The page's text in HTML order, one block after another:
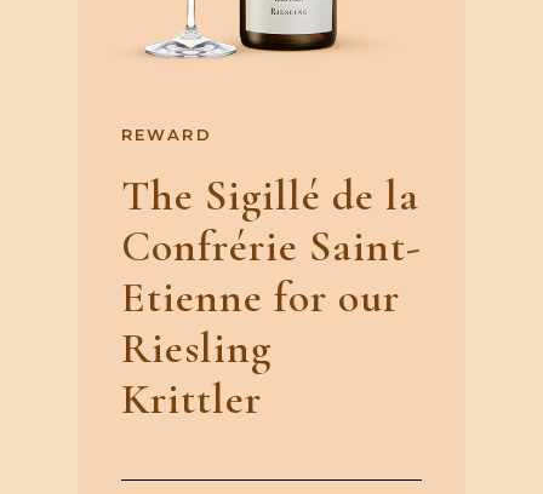
REWARD
The Sigillé de la
Confrérie Saint-
Etienne for our
Riesling
Krittler